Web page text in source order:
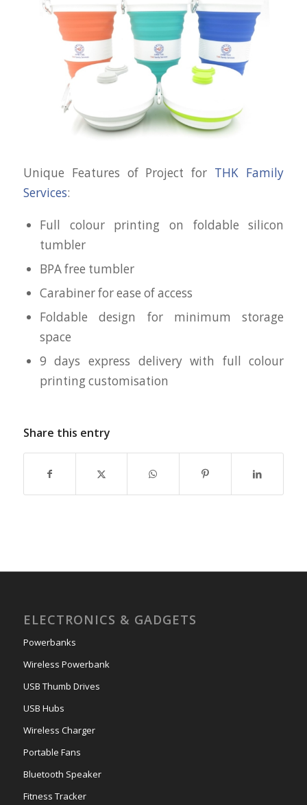
Unique Features of Project for THK Family
Services:
Full colour printing on foldable silicon
tumbler
BPA free tumbler
Carabiner for ease of access
Foldable design for minimum storage
space
9 days express delivery with full colour
printing customisation
Share this entry
ELECTRONICS & GADGETS
Powerbanks
Wireless Powerbank
USB Thumb Drives
USB Hubs
Wireless Charger
Portable Fans
Bluetooth Speaker
Fitness Tracker